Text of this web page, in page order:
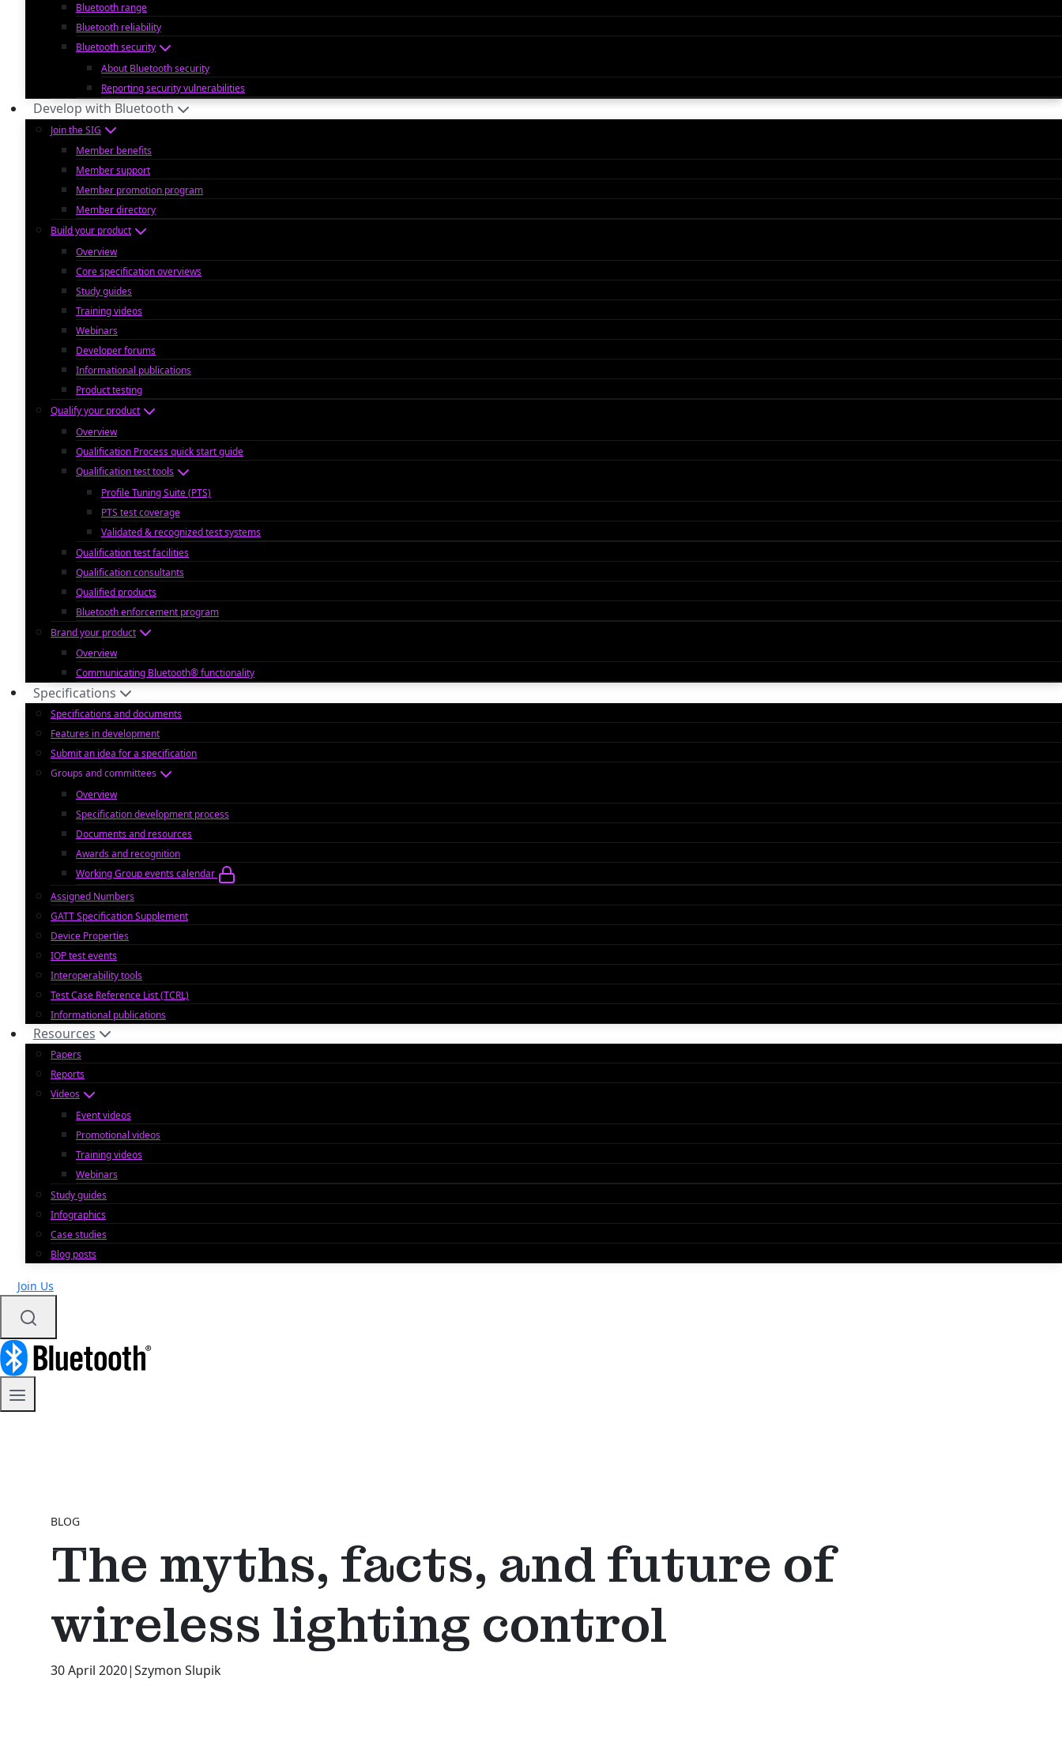
Bluetooth range
Bluetooth reliability
Bluetooth security
About Bluetooth security
Reporting security vulnerabilities
Develop with Bluetooth
Join the SIG
Member benefits
Member support
Member promotion program
Member directory
Build your product
Overview
Core specification overviews
Study guides
Training videos
Webinars
Developer forums
Informational publications
Product testing
Qualify your product
Overview
Qualification Process quick start guide
Qualification test tools
Profile Tuning Suite (PTS)
PTS test coverage
Validated & recognized test systems
Qualification test facilities
Qualification consultants
Qualified products
Bluetooth enforcement program
Brand your product
Overview
Communicating Bluetooth® functionality
Specifications
Specifications and documents
Features in development
Submit an idea for a specification
Groups and committees
Overview
Specification development process
Documents and resources
Awards and recognition
Working Group events calendar
Assigned Numbers
GATT Specification Supplement
Device Properties
IOP test events
Interoperability tools
Test Case Reference List (TCRL)
Informational publications
Resources
Papers
Reports
Videos
Event videos
Promotional videos
Training videos
Webinars
Study guides
Infographics
Case studies
Blog posts
Join Us
BLOG
The myths, facts, and future of
wireless lighting control
30 April 2020|Szymon Slupik